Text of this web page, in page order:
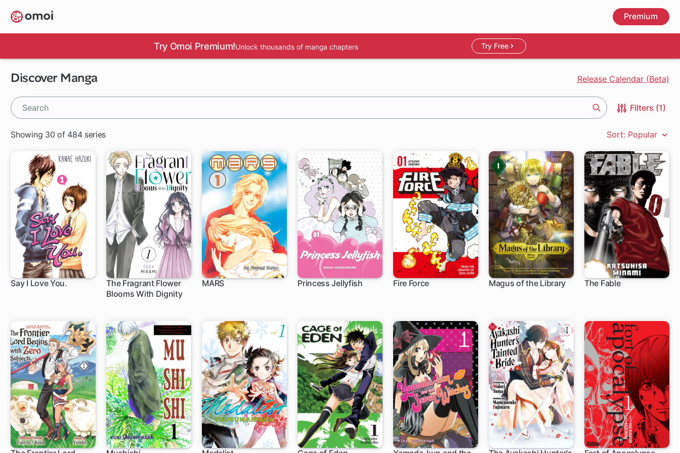
Skip
to
main
Premium
Try Omoi Premium!Unlock thousands of manga chapters Try Free
Discover Manga Release Calendar (Beta)
Filters (1)
Showing 30 of 484 series Sort: Popular
Say I Love You.
The Fragrant Flower
Blooms With Dignity
1 ch
MARS Princess Jellyfish Fire Force Magus of the Library The Fable